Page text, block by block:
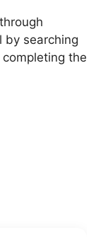
by searching
completing the